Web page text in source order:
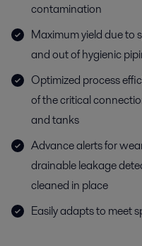
contamination
Maximum yield due to
and out of hygienic
Optimized process
of the critical
and tanks
Advance alerts for
drainable leakage
cleaned in place
Easily adapts to meet